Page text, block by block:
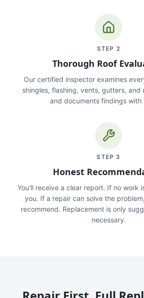
STEP 2
Thorough Roof
Our certified inspector examines
shingles, flashing, vents, gutters,
and documents findings with
STEP 3
Honest
You'll receive a clear report. If no work
you. If a repair can solve the
recommend. Replacement is only
necessary.